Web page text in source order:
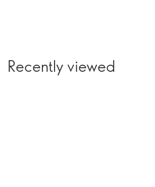
Recently viewed